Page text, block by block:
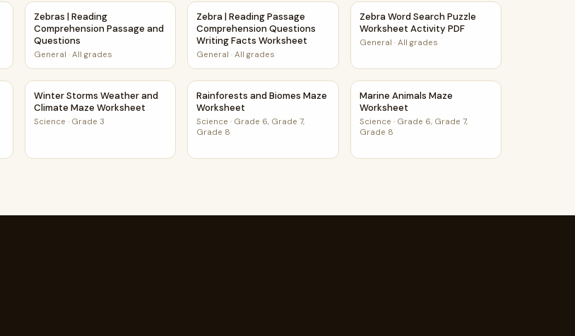
Passage Printable Worksheet
Zebras | Reading Comprehension Passage and Questions
Zebras | Reading
Comprehension Passage and
Questions
General · All grades
Zebra | Reading Passage Comprehension Questions Writing Facts
Zebra | Reading Passage
Comprehension Questions
Writing Facts Worksheet
General ·All grades
Zebra Word Search Puzzle Worksheet
Zebra Word Search Puzzle
Worksheet Activity PDF
General · All grades
Maze Worksheet
Winter Storms Weather and Climate Maze Worksheet
Winter Storms Weather and
Climate Maze Worksheet
Science · Grade 3
Rainforests and Biomes Maze Worksheet
Rainforests and Biomes Maze
Worksheet
Science · Grade 6, Grade 7,
Grade 8
Marine Animals Maze Worksheet
Marine Animals Maze
Worksheet
Science · Grade 6, Grade 7,
Grade 8